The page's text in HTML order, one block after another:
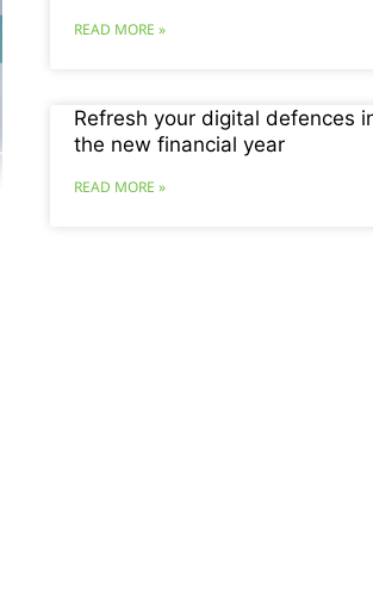
READ MORE »
Refresh your digital defences
the new financial year
READ MORE »